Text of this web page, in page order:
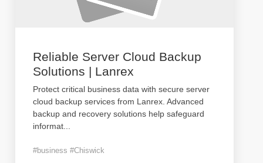
Reliable Server Cloud Backup
Solutions | Lanrex
Protect critical business data with secure server
cloud backup services from Lanrex. Advanced
backup and recovery solutions help safeguard
informat
#business #Chiswick